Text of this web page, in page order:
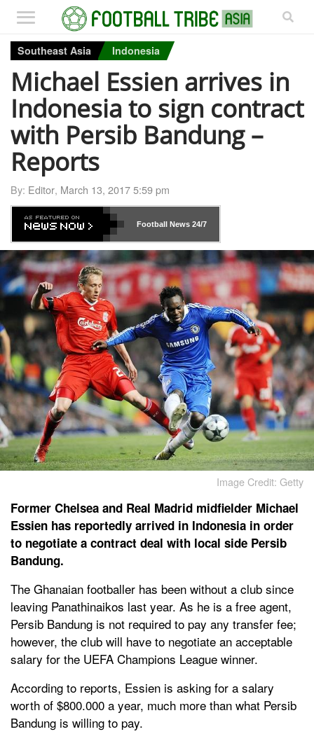
Southeast Asia Indonesia
Michael Essien arrives in
Indonesia to sign contract
with Persib Bandung –
Reports
By: Editor, March 13, 2017 5:59 pm
Football News24/7
Image Credit: Getty
Former Chelsea and Real Madrid midfielder Michael
Essien has reportedly arrived in Indonesia in order
to negotiate a contract deal with local side Persib
Bandung.
The Ghanaian footballer has been without a club since
leaving Panathinaikos last year. As he is a free agent,
Persib Bandung is not required to pay any transfer fee;
however, the club will have to negotiate an acceptable
salary for the UEFA Champions League winner.
According to reports, Essien is asking for a salary
worth of $800.000 a year, much more than what Persib
Bandung is willing to pay.